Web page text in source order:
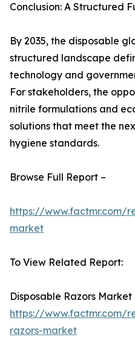
Conclusion: A Structured
By 2035, the disposable
structured landscape
technology and
For stakeholders, the
nitrile formulations and
solutions that meet the
hygiene standards.
Browse Full Report –
https://www.factmr.com/
market
To View Related Report:
Disposable Razors Market
https://www.factmr.com/
razors-market